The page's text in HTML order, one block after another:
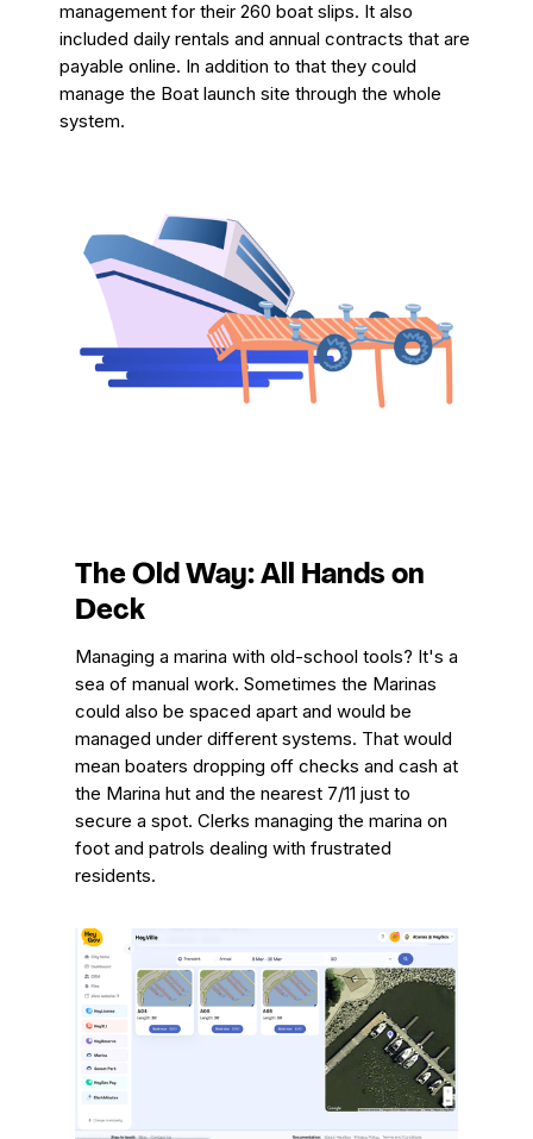
management for their 260 boat slips. It also
included daily rentals and annual contracts that are
payable online. In addition to that they could
manage the Boat launch site through the whole
system.
The Old Way: All Hands on
Deck
Managing a marina with old-school tools? It's a
sea of manual work. Sometimes the Marinas
could also be spaced apart and would be
managed under different systems. That would
mean boaters dropping off checks and cash at
the Marina hut and the nearest 7/11 just to
secure a spot. Clerks managing the marina on
foot and patrols dealing with frustrated
residents.